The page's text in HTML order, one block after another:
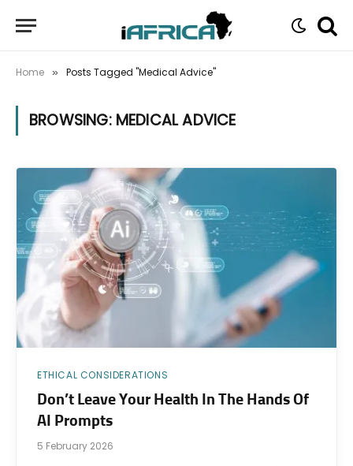
Home » Posts Tagged "Medical Advice"
BROWSING: MEDICAL ADVICE
ETHICAL CONSIDERATIONS
Don’t Leave Your Health In The Hands Of
AI Prompts
5 February 2026